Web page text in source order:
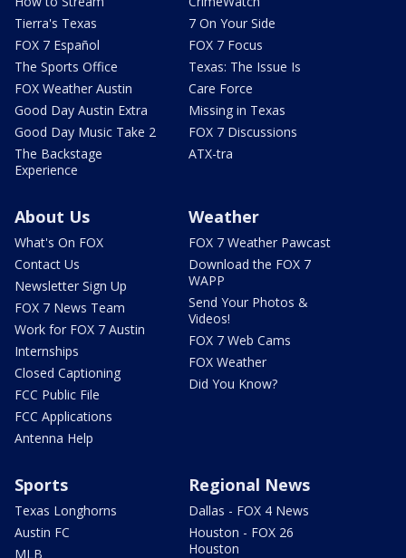
Tierra's Texas
FOX 7 Español
The Sports Office
FOX Weather Austin
Good Day Austin Extra
Good Day Music Take 2
The Backstage
Experience
7 On Your Side
FOX 7 Focus
Texas: The Issue Is
Care Force
Missing in Texas
FOX 7 Discussions
ATX-tra
About Us
What's On FOX
Contact Us
Newsletter Sign Up
FOX 7 News Team
Work for FOX 7 Austin
Internships
Closed Captioning
FCC Public File
FCC Applications
Antenna Help
Weather
FOX 7 Weather Pawcast
Download the FOX 7
WAPP
Send Your Photos &
Videos!
FOX 7 Web Cams
FOX Weather
Did You Know?
Sports
Texas Longhorns
Austin FC
MLB
Regional News
Dallas - FOX 4 News
Houston - FOX 26
Houston